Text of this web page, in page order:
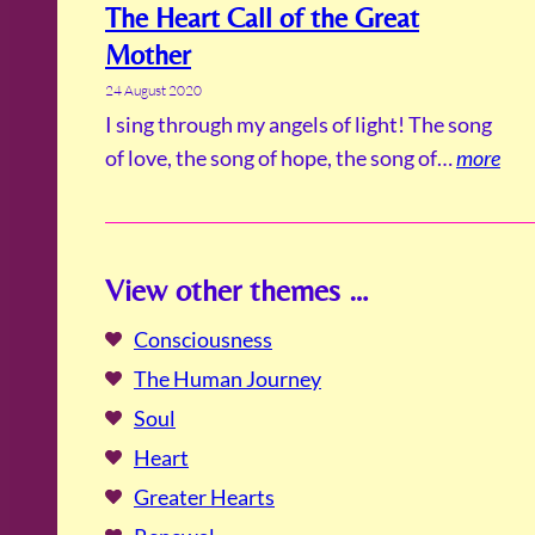
The Heart Call of the Great
Mother
24 August 2020
I sing through my angels of light! The song
of love, the song of hope, the song of…more
View other themes …
Consciousness
The Human Journey
Soul
Heart
Greater Hearts